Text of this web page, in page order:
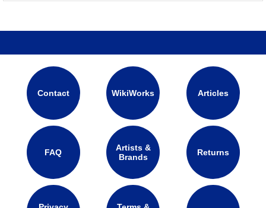
Contact WikiWorks Articles
FAQ
Artists &
Brands
Returns